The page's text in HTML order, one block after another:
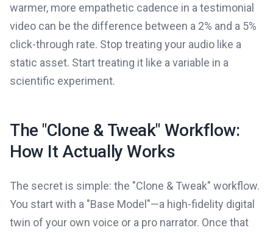
warmer, more empathetic cadence in a testimonial
video can be the difference between a 2% and a 5%
click-through rate. Stop treating your audio like a
static asset. Start treating it like a variable in a
scientific experiment.
The "Clone & Tweak" Workflow:
How It Actually Works
The secret is simple: the "Clone & Tweak" workflow.
You start with a "Base Model"—a high-fidelity digital
twin of your own voice or a pro narrator. Once that